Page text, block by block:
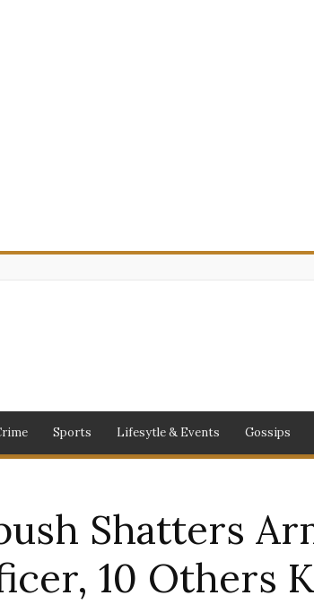
Sports Lifesytle & Events Gossips
Shatters
10 Others